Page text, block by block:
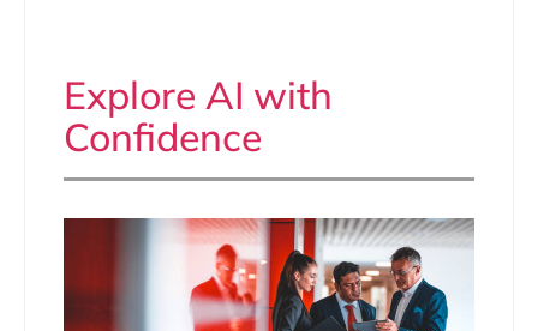
Explore AI with
Confidence